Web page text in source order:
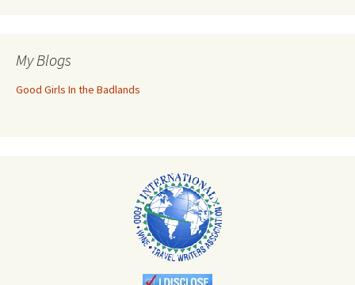
My Blogs
Good Girls In the Badlands